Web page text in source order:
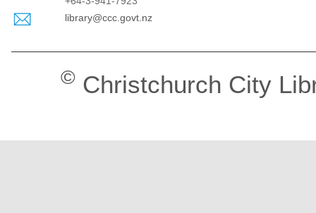
library@ccc.govt.nz
© Christchurch City